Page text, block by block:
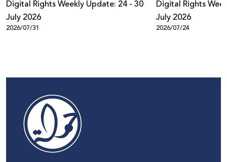
Digital Rights Weekly Update: 24 - 30
July 2026
2026/07/31
Digital Rights
July 2026
2026/07/24